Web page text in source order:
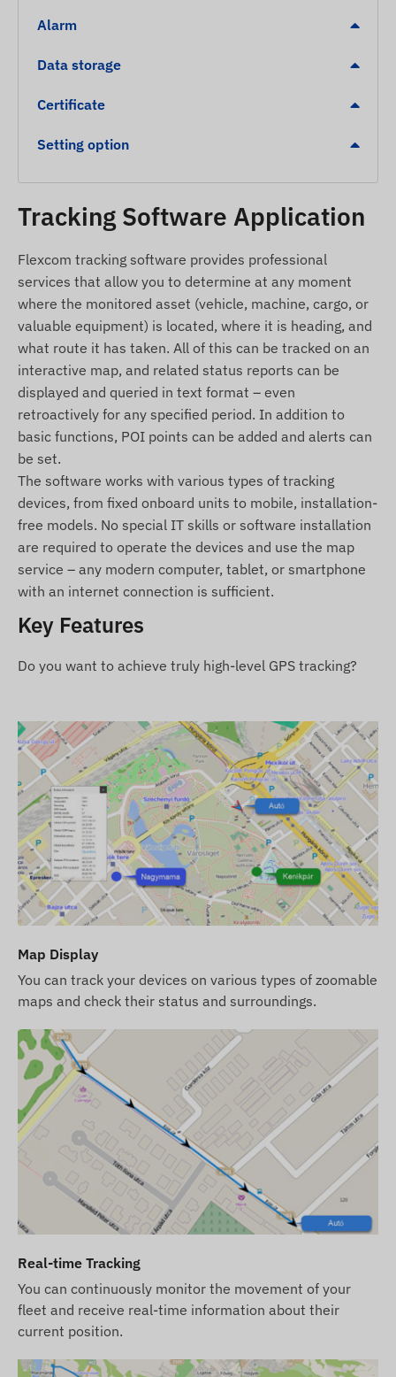
1 digital, 1 analog, and 1 digital output (e.g., for
Towing
Ignition
Removal
POI digital fence exit, arrival
Further, detailed, and quantitative data can be
found in the Specifications section. Descriptions of
software-implemented services that significantly
extend the functionality of the device (e.g.,
additional alerts, map display and diagram
analysis of routes, preparation of driving logs and
other reports, etc.) can be found in the Tracking
software description.
Package contents
TELTONIKA FMB920 vehicle GPS tracker
Connection cable
Installation guide
Terms of use
For normal operation, an active connection with
is required. These ensure data collection and
processing system when using tracking software.
The device communicates through mobile
networks using the installed (replaceable) SIM
card.
Operational regions
The device is compatible with GSM networks
operating in the following regions:
2G: Worldwide
Purchase options
If you only purchase the device (without
software subscription), it will be provided with
factory settings. You are responsible for
obtaining the necessary SIM card, its settings,
and its operation (recharge, annual data
reconciliation).
If you purchase the device along with a software
subscription but no SIM card, the device will be
provided already registered in our software and
ready for operation. However, obtaining, setting,
and operating the SIM card is still your
subscription, and SIM card from us, the device
and SIM card will be provided ready to work with
the software, and we will ensure the continuous
operation of the card – you will have no further
Alarm
Data storage
Certificate
Setting option
Tracking Software Application
Flexcom tracking software provides professional
services that allow you to determine at any moment
where the monitored asset (vehicle, machine, cargo, or
valuable equipment) is located, where it is heading, and
what route it has taken. All of this can be tracked on an
interactive map, and related status reports can be
displayed and queried in text format – even
retroactively for any specified period. In addition to
basic functions, POI points can be added and alerts can
be set.
The software works with various types of tracking
devices, from fixed onboard units to mobile, installation-
free models. No special IT skills or software installation
are required to operate the devices and use the map
service – any modern computer, tablet, or smartphone
with an internet connection is sufficient.
Key Features
Do you want to achieve truly high-level GPS tracking?
Map Display
You can track your devices on various types of zoomable
maps and check their status and surroundings.
Real-time Tracking
You can continuously monitor the movement of your
fleet and receive real-time information about their
current position.